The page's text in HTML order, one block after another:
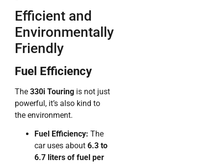
Efficient and
Environmentally
Friendly
Fuel Efficiency
The 330i Touring is not just
powerful, it’s also kind to
the environment.
Fuel Efficiency: The
car uses about 6.3 to
6.7 liters of fuel per